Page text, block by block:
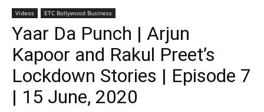
Videos ETC Bollywood Business
Yaar Da Punch | Arjun
Kapoor and Rakul Preet’s
Lockdown Stories | Episode 7
| 15 June, 2020